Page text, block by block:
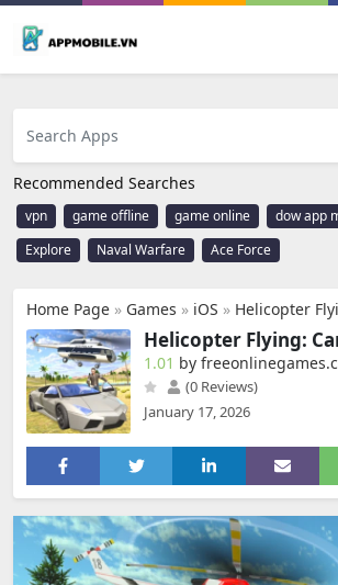
Recommended Searches
vpn game offline game online dow app
Explore
Naval Warfare Ace Force
Home Page » Games » iOS » Helicopter
Helicopter Flying:
1.01 by
(0 Reviews)
January 17, 2026